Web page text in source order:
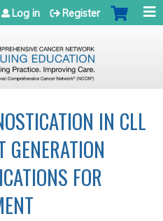
navigation
Log in Register
IN CLL
GENERATION
FOR